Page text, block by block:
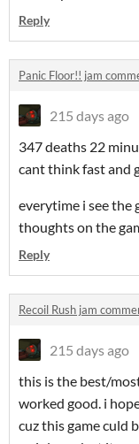
Reply
Panic Floor!! jam
215 days ago
347 deaths 22
cant think fast and
everytime i see the
thoughts on the
Reply
Recoil Rush jam
215 days ago
this is the best/
worked good. i
cuz this game culd